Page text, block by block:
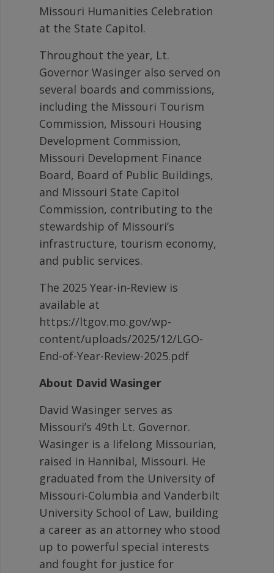
Missouri Humanities Celebration
at the State Capitol.
Throughout the year, Lt.
Governor Wasinger also served on
several boards and commissions,
including the Missouri Tourism
Commission, Missouri Housing
Development Commission,
Missouri Development Finance
Board, Board of Public Buildings,
and Missouri State Capitol
Commission, contributing to the
stewardship of Missouri’s
infrastructure, tourism economy,
and public services.
The 2025 Year-in-Review is
available at
https://ltgov.mo.gov/wp-
content/uploads/2025/12/LGO-
End-of-Year-Review-2025.pdf
About David Wasinger
David Wasinger serves as
Missouri’s 49th Lt. Governor.
Wasinger is a lifelong Missourian,
raised in Hannibal, Missouri. He
graduated from the University of
Missouri-Columbia and Vanderbilt
University School of Law, building
a career as an attorney who stood
up to powerful special interests
and fought for justice for